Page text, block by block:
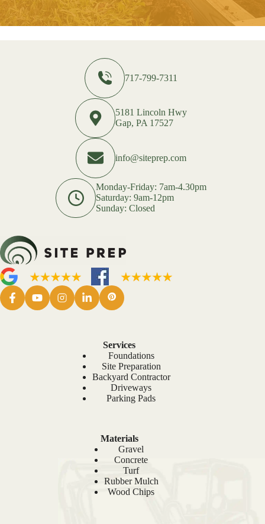
717-799-7311
5181 Lincoln Hwy
Gap, PA 17527
info@siteprep.com
Monday-Friday: 7am-4.30pm
Saturday: 9am-12pm
Sunday: Closed
Services
Foundations
Site Preparation
Backyard Contractor
Driveways
Parking Pads
Materials
Gravel
Concrete
Turf
Rubber Mulch
Wood Chips